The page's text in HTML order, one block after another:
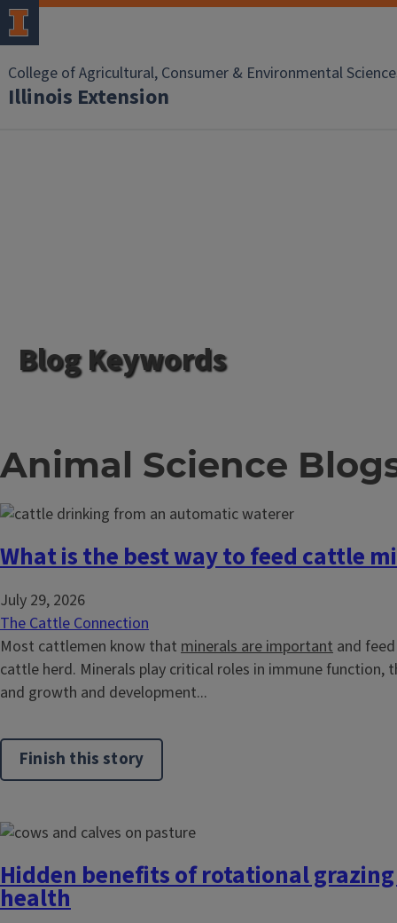
College of Agricultural, Consumer & Environmental
Illinois Extension
Blog Keywords
Animal Science
What is the best way to feed cattle
July 29, 2026
The Cattle Connection
Most cattlemen know that minerals are important and
cattle herd. Minerals play critical roles in immune function,
and growth and development...
Finish this story
Hidden benefits of rotational
health